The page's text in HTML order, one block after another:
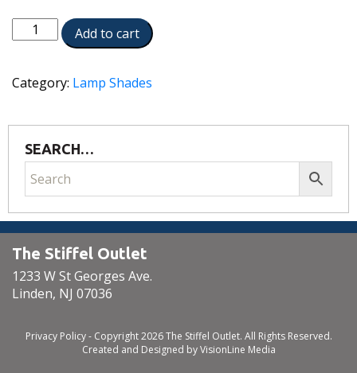
ST179
quantity
Add to cart
Category: Lamp Shades
SEARCH…
The Stiffel Outlet
1233 W St Georges Ave.
Linden, NJ 07036
Privacy Policy- Copyright 2026 The Stiffel Outlet. All Rights Reserved.
Created and Designed byVisionLine Media